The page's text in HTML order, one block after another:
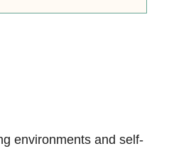
environments and self-